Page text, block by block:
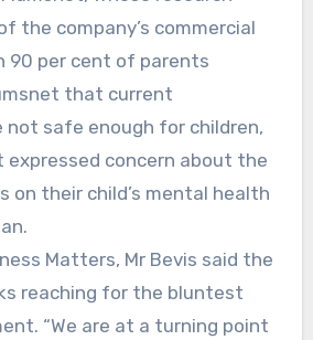
the company’s commercial
90 per cent of parents
that current
not safe enough for children,
expressed concern about the
on their child’s mental health
Matters, Mr Bevis said the
reaching for the bluntest
“We are at a turning point